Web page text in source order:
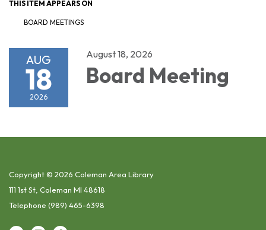
THIS ITEM APPEARS ON
BOARD MEETINGS
AUG
18
2026
August 18, 2026
Board Meeting
Copyright © 2026 Coleman Area Library
111 1st St, Coleman MI 48618
Telephone (989) 465-6398